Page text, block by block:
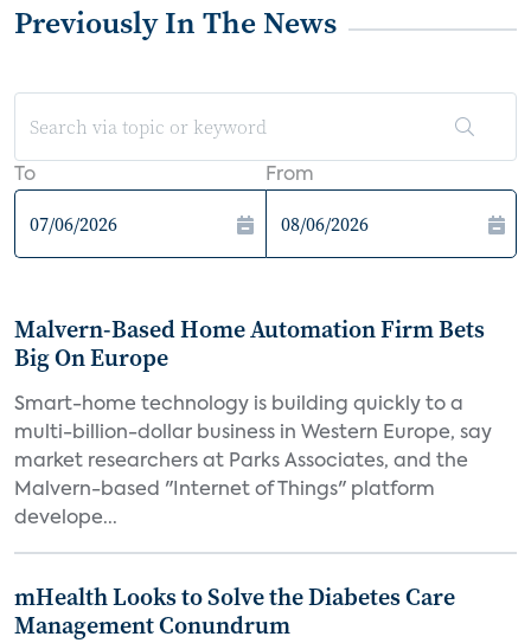
Previously In The News
To From
Malvern-Based Home Automation Firm Bets
Big On Europe
Smart-home technology is building quickly to a
multi-billion-dollar business in Western Europe, say
market researchers at Parks Associates, and the
Malvern-based "Internet of Things" platform
develope...
mHealth Looks to Solve the Diabetes Care
Management Conundrum